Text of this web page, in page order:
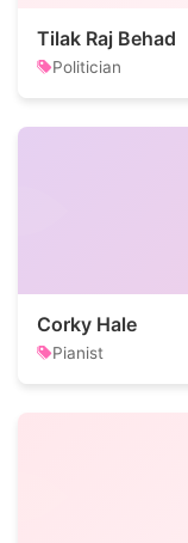
Tilak Raj Behad
Politician
Corky Hale
Pianist